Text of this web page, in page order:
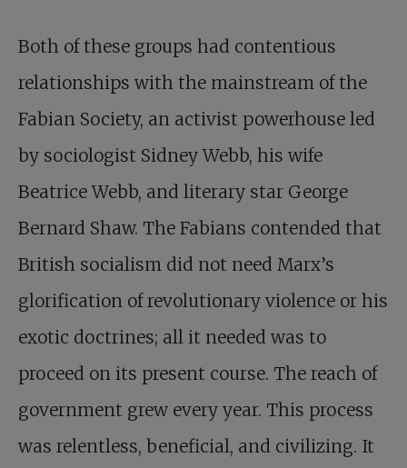
Both of these groups had contentious
relationships with the mainstream of the
Fabian Society, an activist powerhouse led
by sociologist Sidney Webb, his wife
Beatrice Webb, and literary star George
Bernard Shaw. The Fabians contended that
British socialism did not need Marx’s
glorification of revolutionary violence or his
exotic doctrines; all it needed was to
proceed on its present course. The reach of
government grew every year. This process
was relentless, beneficial, and civilizing. It